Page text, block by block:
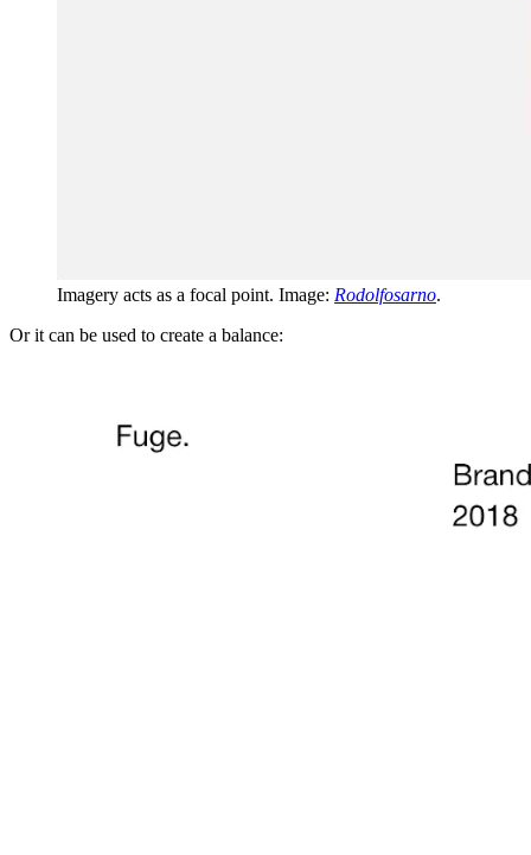
Imagery acts as a focal point. Image: Rodolfosarno.
Or it can be used to create a balance: